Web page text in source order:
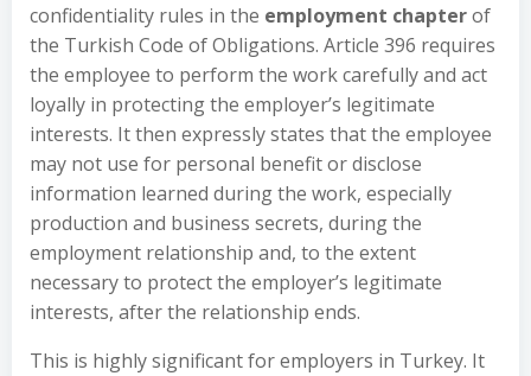
confidentiality rules in the employment chapterof
the Turkish Code of Obligations. Article 396 requires
the employee to perform the work carefully and act
loyally in protecting the employer’s legitimate
interests. It then expressly states that the employee
may not use for personal benefit or disclose
information learned during the work, especially
production and business secrets, during the
employment relationship and, to the extent
necessary to protect the employer’s legitimate
interests, after the relationship ends.
This is highly significant for employers in Turkey. It